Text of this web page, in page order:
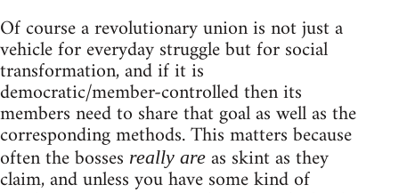
Of course a revolutionary union is not just a
vehicle for everyday struggle but for social
transformation, and if it is
democratic/member-controlled then its
members need to share that goal as well as the
corresponding methods. This matters because
often the bosses really are as skint as they
claim, and unless you have some kind of